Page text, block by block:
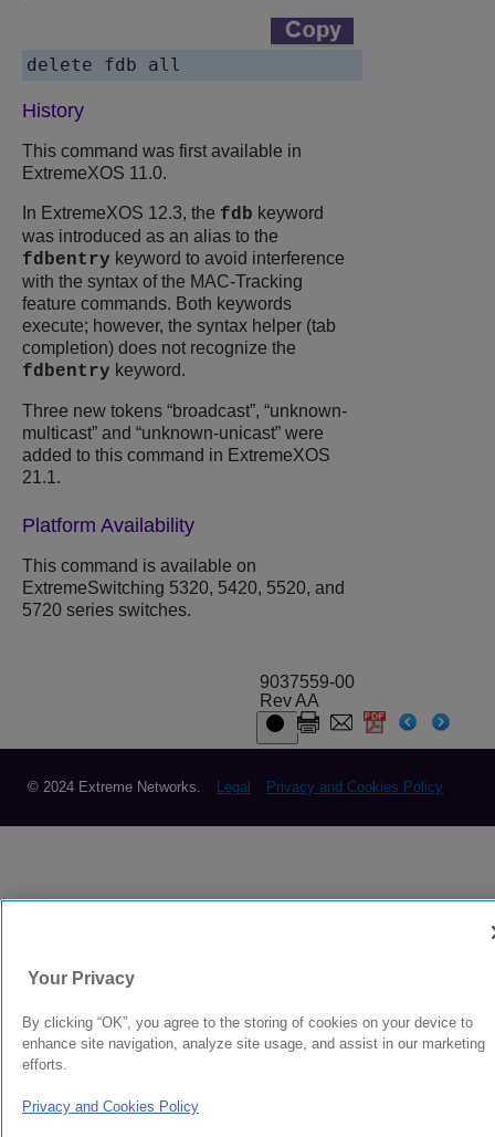
delete fdb all
History
This command was first available in
ExtremeXOS 11.0.
In ExtremeXOS 12.3, the fdb keyword
was introduced as an alias to the
fdbentry keyword to avoid interference
with the syntax of the MAC-Tracking
feature commands. Both keywords
execute; however, the syntax helper (tab
completion) does not recognize the
fdbentry keyword.
Three new tokens “broadcast”, “unknown-
multicast” and “unknown-unicast” were
added to this command in ExtremeXOS
21.1.
Platform Availability
This command is available on
ExtremeSwitching 5320, 5420, 5520, and
5720 series switches.
9037559-00
Rev AA
© 2024 Extreme Networks. Legal Privacy and Cookies Policy
Your Privacy
By clicking “OK”, you agree to the storing of cookies on your device to
enhance site navigation, analyze site usage, and assist in our marketing
efforts.
Privacy and Cookies Policy